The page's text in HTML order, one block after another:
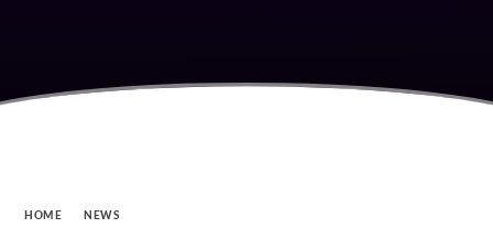
HOME NEWS